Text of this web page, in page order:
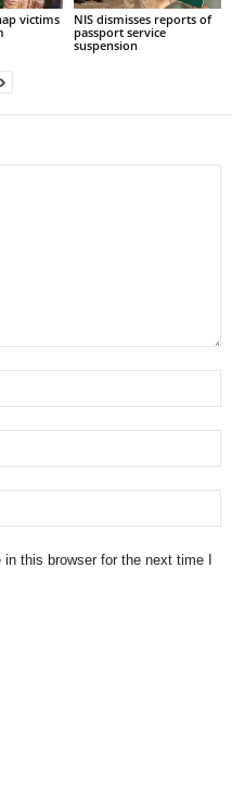
victims
NIS dismisses reports of
passport service
suspension
this browser for the next time I